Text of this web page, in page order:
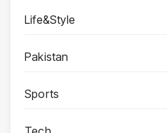
Life&Style
Pakistan
Sports